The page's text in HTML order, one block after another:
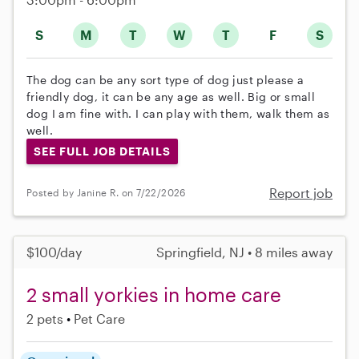
S M T W T F S
The dog can be any sort type of dog just please a
friendly dog, it can be any age as well. Big or small
dog I am fine with. I can play with them, walk them as
well.
SEE FULL JOB DETAILS
Posted by Janine R. on 7/22/2026 Report job
$100/day Springfield, NJ • 8 miles away
2 small yorkies in home care
2 pets Pet Care